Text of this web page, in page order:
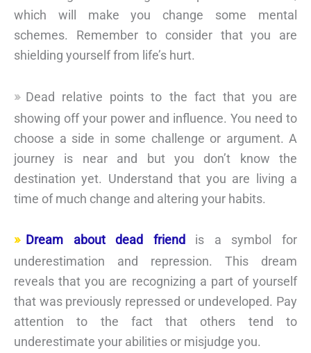
which will make you change some mental
schemes. Remember to consider that you are
shielding yourself from life’s hurt.
Dead relative points to the fact that you are
showing off your power and influence. You need to
choose a side in some challenge or argument. A
journey is near and but you don’t know the
destination yet. Understand that you are living a
time of much change and altering your habits.
Dream about dead friendis a symbol for
underestimation and repression. This dream
reveals that you are recognizing a part of yourself
that was previously repressed or undeveloped. Pay
attention to the fact that others tend to
underestimate your abilities or misjudge you.